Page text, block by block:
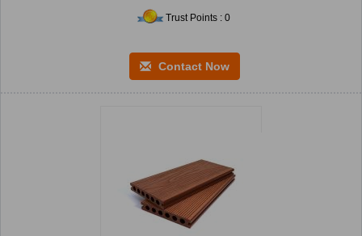
Trust Points : 0
Contact Now